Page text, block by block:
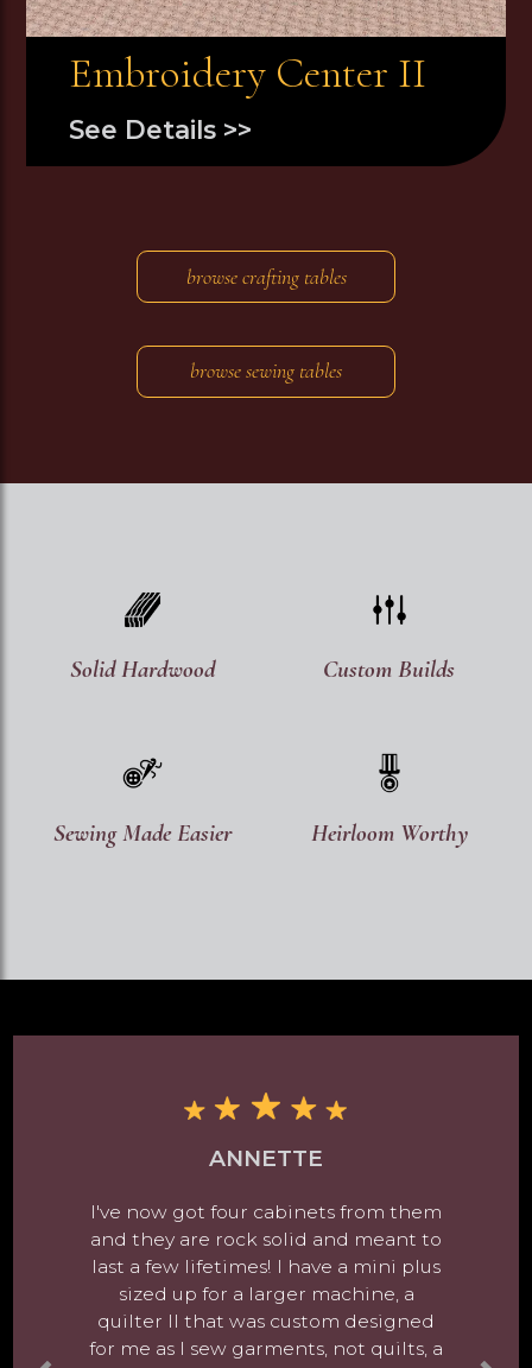
Embroidery Center II
See Details >>
browse crafting tables
browse sewing tables
Solid Hardwood Custom Builds
Sewing Made Easier Heirloom Worthy
ANNETTE
I've now got four cabinets from them
and they are rock solid and meant to
last a few lifetimes! I have a mini plus
sized up for a larger machine, a
quilter II that was custom designed
for me as I sew garments, not quilts, a